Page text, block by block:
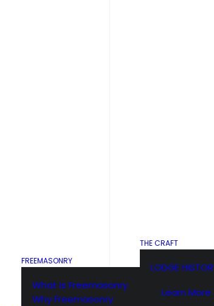
FREEMASONRY
What Is Freemasonry
Why Freemasonry
THE CRAFT
LODGE
Learn More